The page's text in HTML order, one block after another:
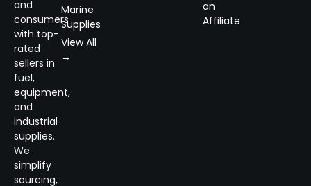
and
consumers
with top-
rated
sellers in
fuel,
equipment,
and
industrial
supplies.
We
simplify
sourcing,
Marine
Supplies
View All
→
an
Affiliate